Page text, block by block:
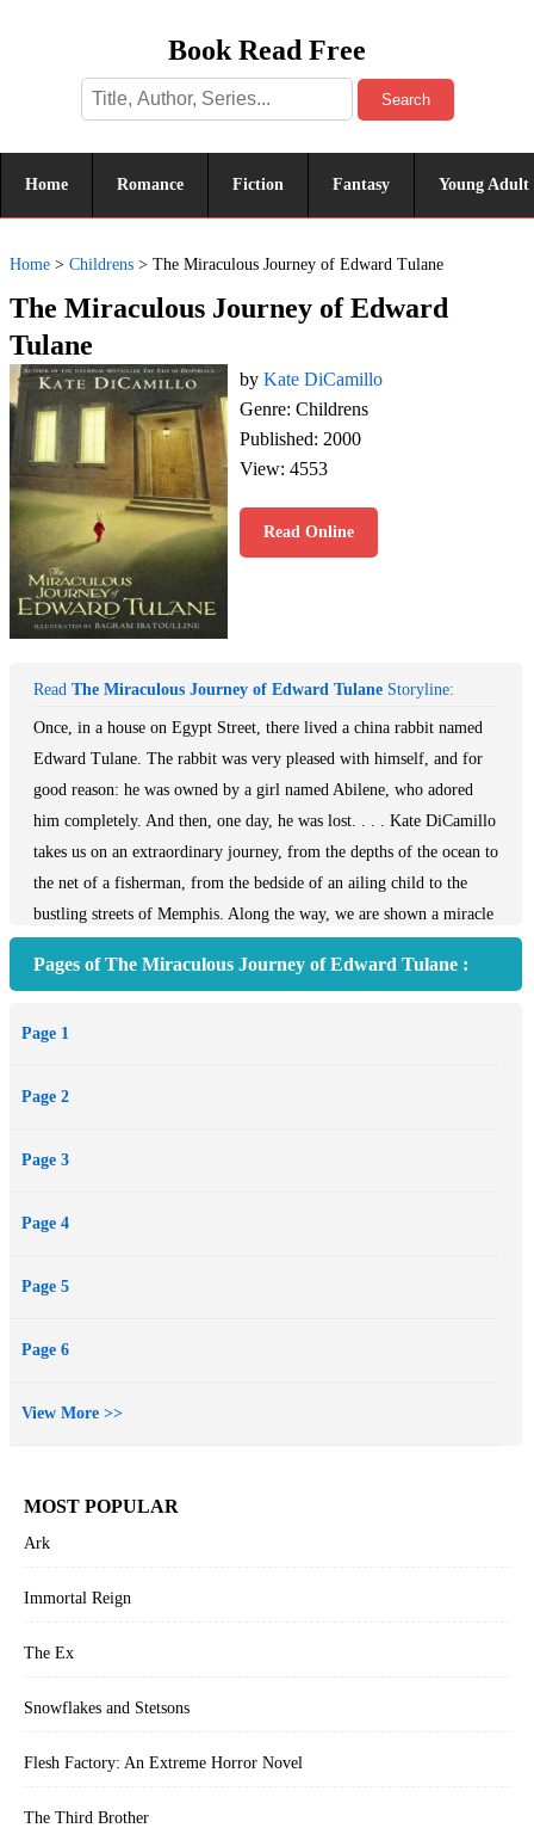
Book Read Free
Search
Home Romance Fiction Fantasy Young Adult
Home > Childrens > The Miraculous Journey of Edward Tulane
The Miraculous Journey of Edward
Tulane
by Kate DiCamillo
Genre: Childrens
Published: 2000
View: 4553
Read Online
Read The Miraculous Journey of Edward Tulane Storyline:
Once, in a house on Egypt Street, there lived a china rabbit named
Edward Tulane. The rabbit was very pleased with himself, and for
good reason: he was owned by a girl named Abilene, who adored
him completely. And then, one day, he was lost. . . . Kate DiCamillo
takes us on an extraordinary journey, from the depths of the ocean to
the net of a fisherman, from the bedside of an ailing child to the
bustling streets of Memphis. Along the way, we are shown a miracle
lose, and to love again.
Pages of The Miraculous Journey of Edward Tulane :
Page 1
Page 2
Page 3
Page 4
Page 5
Page 6
View More >>
MOST POPULAR
Ark
Immortal Reign
The Ex
Snowflakes and Stetsons
Flesh Factory: An Extreme Horror Novel
The Third Brother